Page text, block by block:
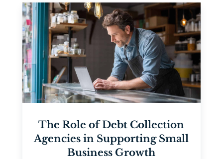
The Role of Debt Collection
Agencies in Supporting Small
Business Growth